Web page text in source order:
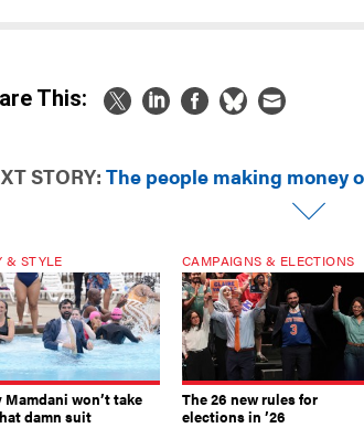
This:
STORY: The people making money
& STYLE
Mamdani won’t take
damn suit
CAMPAIGNS & ELECTIONS
The 26 new rules for
elections in ’26